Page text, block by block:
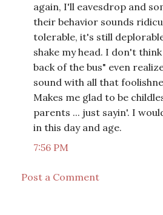
again, I'll eavesdrop and
their behavior sounds
tolerable, it's still
shake my head. I don't
back of the bus" even
sound with all that
Makes me glad to be
parents ... just sayin'. I
in this day and age.
7:56 PM
Post a Comment